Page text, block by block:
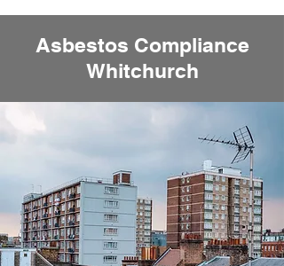
Asbestos Compliance
Whitchurch